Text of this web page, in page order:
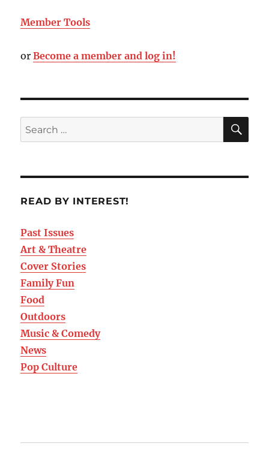
Member Tools
orBecome a member and log in!
READ BY INTEREST!
Past Issues
Art & Theatre
Cover Stories
Family Fun
Food
Outdoors
Music & Comedy
News
Pop Culture